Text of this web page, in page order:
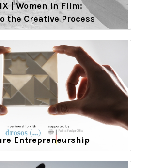
| Women in Film:
the Creative Process
Entrepreneurship